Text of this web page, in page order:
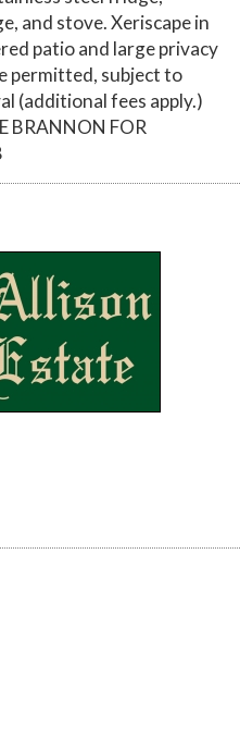
and stove. Xeriscape in
patio and large privacy
permitted, subject to
(additional fees apply.)
BRANNON FOR